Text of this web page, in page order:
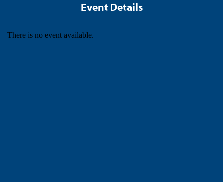
Event Details
There is no event available.